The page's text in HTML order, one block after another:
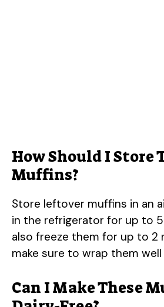
How Should I Store
Muffins?
Store leftover muffins in an
in the refrigerator for up to 5
also freeze them for up to 2
make sure to wrap them
Can I Make These